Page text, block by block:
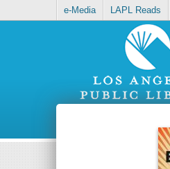
e-Media LAPL Reads